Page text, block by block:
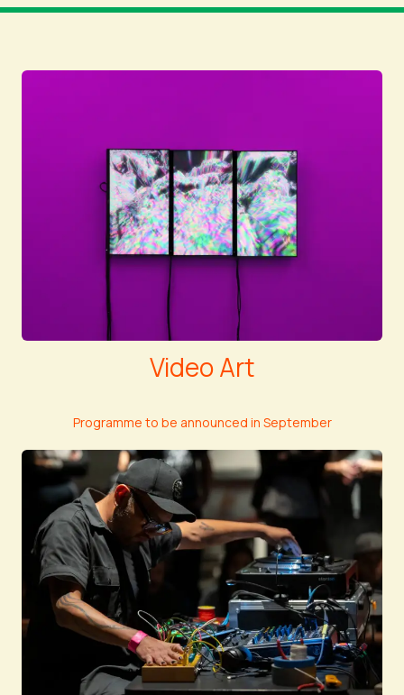
Video Art
Programme to be announced in September